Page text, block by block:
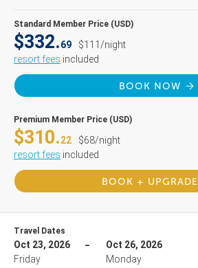
Standard Member Price (USD)
$332.69
$111/night
resort fees included
BOOK NOW
Premium Member Price (USD)
$310.22
$68/night
resort fees included
BOOK + UPGRADE
Travel Dates
Oct 23, 2026
Friday
Oct 26, 2026
Monday